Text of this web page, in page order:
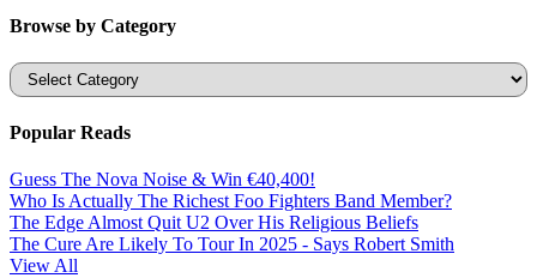
Browse by Category
Categories
Popular Reads
Guess The Nova Noise & Win €40,400!
Who Is Actually The Richest Foo Fighters Band Member?
The Edge Almost Quit U2 Over His Religious Beliefs
The Cure Are Likely To Tour In 2025 - Says Robert Smith
View All